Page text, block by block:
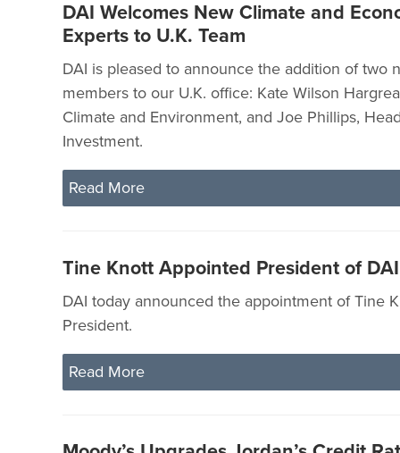
DAI Welcomes New Climate and
Experts to U.K. Team
DAI is pleased to announce the addition of two
members to our U.K. office: Kate Wilson
Climate and Environment, and Joe Phillips,
Investment.
Read More
Tine Knott Appointed President of DAI
DAI today announced the appointment of Tine
President.
Read More